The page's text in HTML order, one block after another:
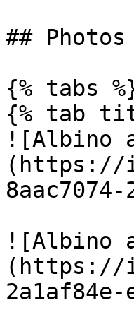
## Photos
{% tabs
{% tab
![Albino
(https://
![Albino
(https://